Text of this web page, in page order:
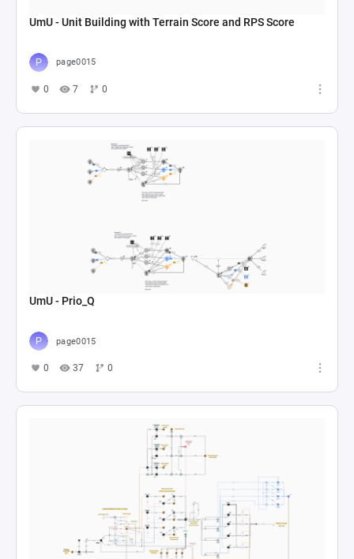
UmU - Unit Building with Terrain Score and RPS Score
page0015
0 7 0
UmU - Prio_Q
page0015
0 37 0